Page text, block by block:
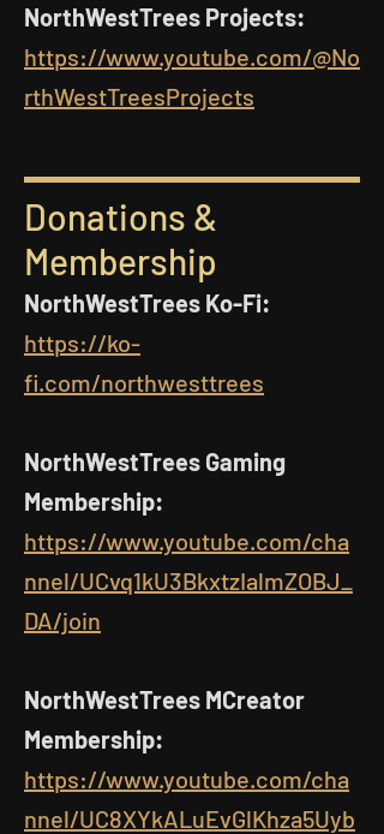
NorthWestTrees Projects:
https://www.youtube.com/@No
rthWestTreesProjects
Donations &
Membership
NorthWestTrees Ko-Fi:
https://ko-
fi.com/northwesttrees
NorthWestTrees Gaming
Membership:
https://www.youtube.com/cha
nnel/UCvq1kU3BkxtzIalmZOBJ_
DA/join
NorthWestTrees MCreator
Membership:
https://www.youtube.com/cha
nnel/UC8XYkALuEvGlKhza5Uyb